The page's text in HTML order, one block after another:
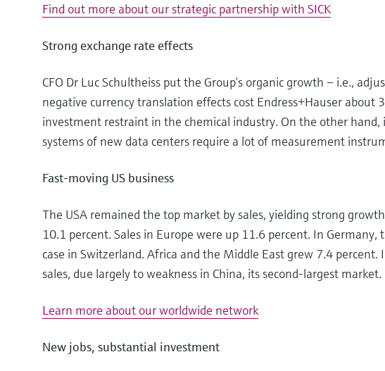
Find out more about our strategic partnership with SICK
Strong exchange rate effects
CFO Dr Luc Schultheiss put the Group’s organic growth – i.e.,
negative currency translation effects cost Endress+Hauser
investment restraint in the chemical industry. On the other
systems of new data centers require a lot of measurement
Fast-moving US business
The USA remained the top market by sales, yielding strong
10.1 percent. Sales in Europe were up 11.6 percent. In
case in Switzerland. Africa and the Middle East grew 7.4
sales, due largely to weakness in China, its second-largest market.
Learn more about our worldwide network
New jobs, substantial investment